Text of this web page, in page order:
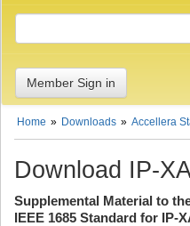
Member Sign in
Home Downloads Accellera
Download IP-
Supplemental Material to
IEEE 1685 Standard for IP-